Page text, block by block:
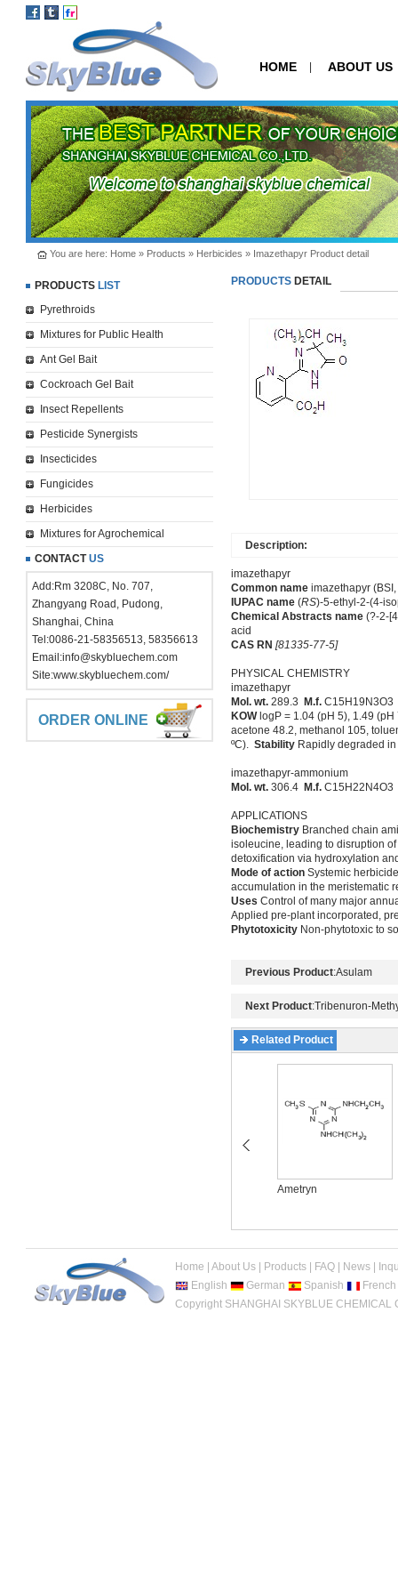
HOME ABOUT US
You are here: Home» Products » Herbicides » Imazethapyr Product detail
PRODUCTS LIST
Pyrethroids
Mixtures for Public Health
Ant Gel Bait
Cockroach Gel Bait
Insect Repellents
Pesticide Synergists
Insecticides
Fungicides
Herbicides
Mixtures for Agrochemical
CONTACTUS
Add:Rm 3208C, No. 707,
Zhangyang Road, Pudong,
Shanghai, China
Tel:0086-21-58356513, 58356613
Email:info@skybluechem.com
Site:www.skybluechem.com/
ORDER ONLINE
PRODUCTSDETAIL
Description:
imazethapyr
Common nameimazethapyr (BSI,
IUPAC name(RS)-5-ethyl-2-(4-
Chemical Abstracts name(?-2-
acid
CAS RN [81335-77-5]
PHYSICAL CHEMISTRY
imazethapyr
Mol. wt.289.3 M.f.C15H19N3O3
KOWlogP = 1.04 (pH 5), 1.49
acetone 48.2, methanol 105,
ºC). StabilityRapidly degraded
imazethapyr-ammonium
Mol. wt.306.4 M.f.C15H22N4O3
APPLICATIONS
BiochemistryBranched chain
isoleucine, leading to disruption
detoxification via hydroxylation
Mode of actionSystemic
accumulation in the meristematic
Uses Control of many major
Applied pre-plant incorporated,
PhytotoxicityNon-phytotoxic to
Previous Product:Asulam
Next Product:Tribenuron-
Related Product
Ametryn
Home About Us| Products| FAQ| News|
English
German Spanish
French
Copyright SHANGHAI SKYBLUE CHEMICAL